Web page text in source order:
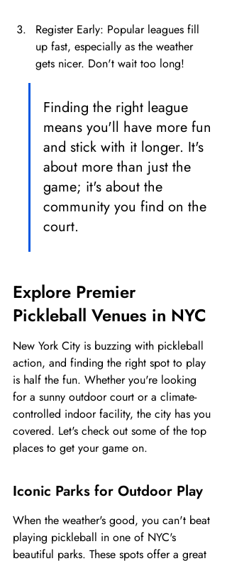
Register Early: Popular leagues fill
up fast, especially as the weather
gets nicer. Don't wait too long!
Finding the right league
means you'll have more fun
and stick with it longer. It's
about more than just the
game; it's about the
community you find on the
court.
Explore Premier
Pickleball Venues in NYC
New York City is buzzing with pickleball
action, and finding the right spot to play
is half the fun. Whether you're looking
for a sunny outdoor court or a climate-
controlled indoor facility, the city has you
covered. Let's check out some of the top
places to get your game on.
Iconic Parks for Outdoor Play
When the weather's good, you can't beat
playing pickleball in one of NYC's
beautiful parks. These spots offer a great